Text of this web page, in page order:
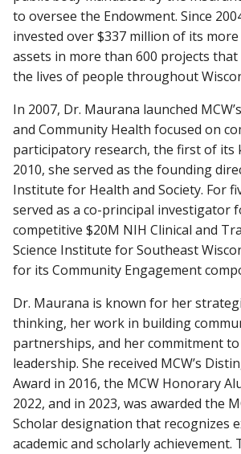
to oversee the Endowment. Since
invested over $337 million of its
assets in more than 600 projects
the lives of people throughout
In 2007, Dr. Maurana launched
and Community Health focused on
participatory research, the first of its
2010, she served as the founding
Institute for Health and Society. For
served as a co-principal investigator
competitive $20M NIH Clinical and
Science Institute for Southeast
for its Community Engagement
Dr. Maurana is known for her
thinking, her work in building
partnerships, and her commitment to
leadership. She received MCW’s
Award in 2016, the MCW Honorary
2022, and in 2023, was awarded the
Scholar designation that recognizes
academic and scholarly achievement.